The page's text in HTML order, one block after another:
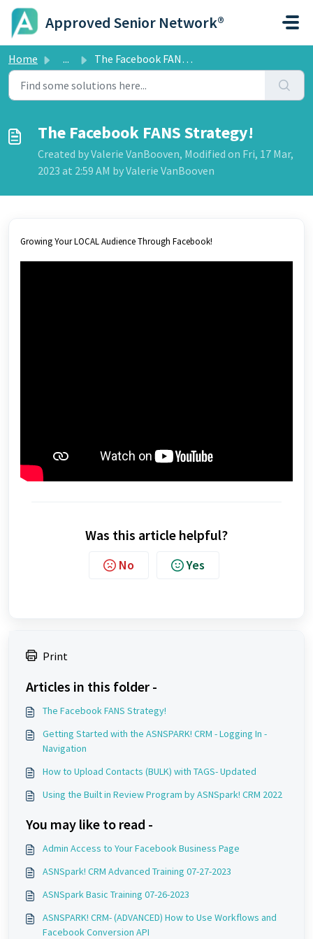
Skip to main content
Approved Senior Network®
Home ... The Facebook FANS Strategy!
The Facebook FANS Strategy!
Created by Valerie VanBooven, Modified on Fri, 17 Mar,
2023 at 2:59 AM by Valerie VanBooven
Growing Your LOCAL Audience Through Facebook!
Was this article helpful?
No Yes
Print
Articles in this folder -
The Facebook FANS Strategy!
Getting Started with the ASNSPARK! CRM - Logging In -
Navigation
How to Upload Contacts (BULK) with TAGS- Updated
Using the Built in Review Program by ASNSpark! CRM 2022
You may like to read -
Admin Access to Your Facebook Business Page
ASNSpark! CRM Advanced Training 07-27-2023
ASNSpark Basic Training 07-26-2023
ASNSPARK! CRM- (ADVANCED) How to Use Workflows and
Facebook Conversion API